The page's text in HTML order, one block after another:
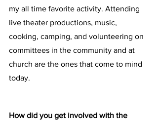
my all time favorite activity. Attending
live theater productions, music,
cooking, camping, and volunteering on
committees in the community and at
church are the ones that come to mind
today.
How did you get involved with the